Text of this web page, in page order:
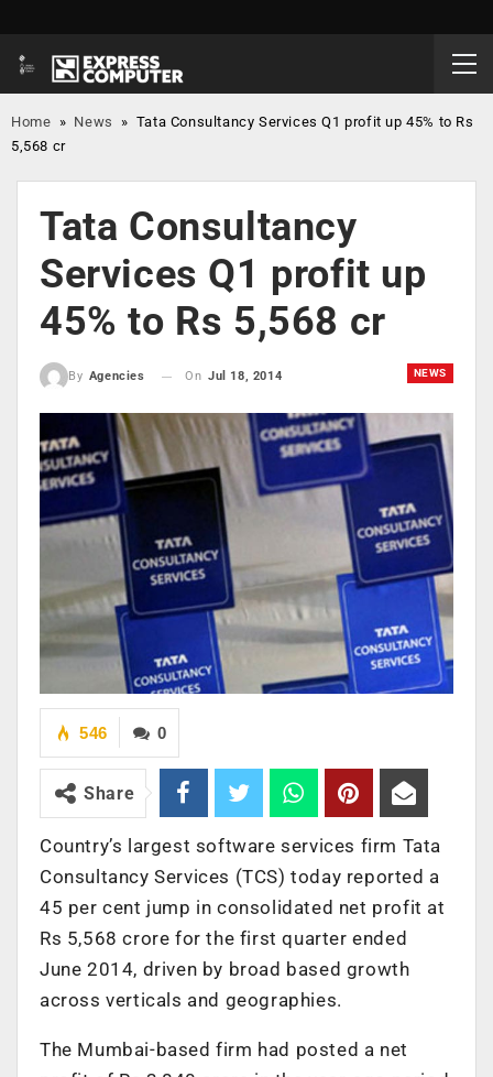
Home » News » Tata Consultancy Services Q1 profit up 45% to Rs
5,568 cr
Tata Consultancy
Services Q1 profit up
45% to Rs 5,568 cr
NEWS
By Agencies On Jul 18, 2014
0
546
Share
Country’s largest software services firm Tata
Consultancy Services (TCS) today reported a
45 per cent jump in consolidated net profit at
Rs 5,568 crore for the first quarter ended
June 2014, driven by broad based growth
across verticals and geographies.
The Mumbai-based firm had posted a net